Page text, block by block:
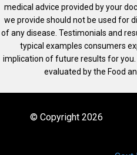
medical advice provided by your
we provide should not be used for
of any disease. Testimonials and
typical examples consumers
implication of future results for
evaluated by the Food
© Copyright 2026